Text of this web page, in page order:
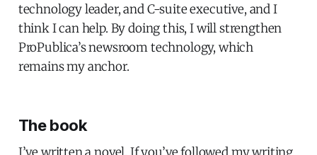
technology leader, and C-suite executive, and I
think I can help. By doing this, I will strengthen
ProPublica’s newsroom technology, which
remains my anchor.
The book